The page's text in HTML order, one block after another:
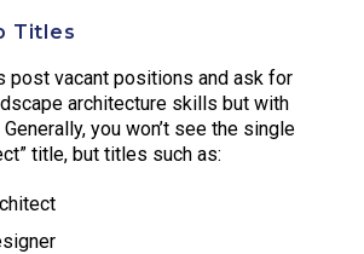
Titles
post vacant positions and ask for
architecture skills but with
you won’t see the single
title, but titles such as: